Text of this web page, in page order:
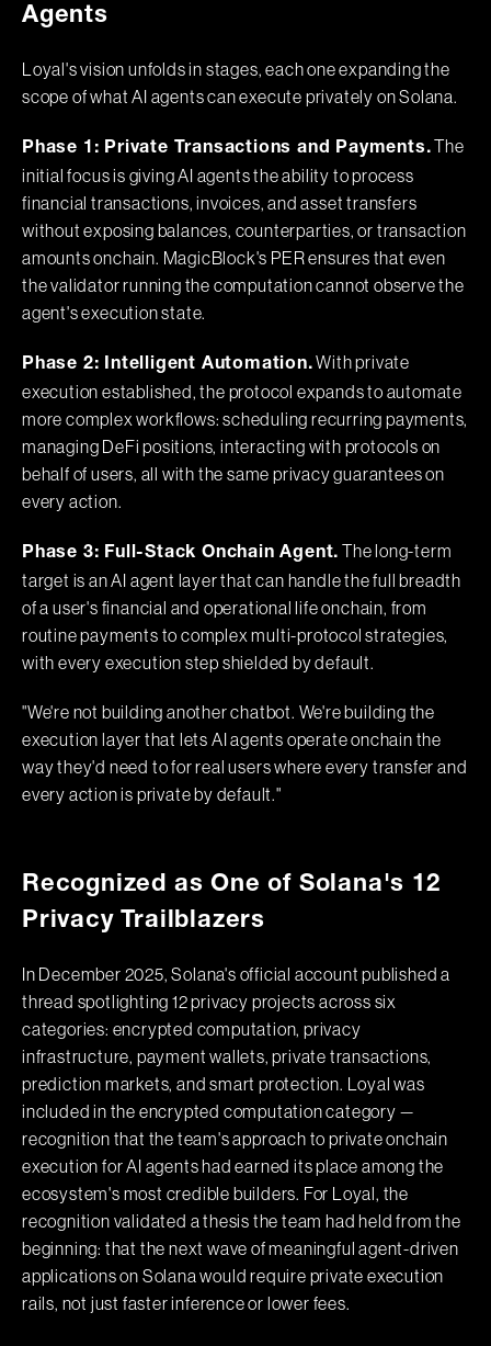
Agents
Loyal's vision unfolds in stages, each one expanding the
scope of what AI agents can execute privately on Solana.
Phase 1: Private Transactions and Payments. The
initial focus is giving AI agents the ability to process
financial transactions, invoices, and asset transfers
without exposing balances, counterparties, or transaction
amounts onchain. MagicBlock's PER ensures that even
the validator running the computation cannot observe the
agent's execution state.
Phase 2: Intelligent Automation.With private
execution established, the protocol expands to automate
more complex workflows: scheduling recurring payments,
managing DeFi positions, interacting with protocols on
behalf of users, all with the same privacy guarantees on
every action.
Phase 3: Full-Stack Onchain Agent. The long-term
target is an AI agent layer that can handle the full breadth
of a user's financial and operational life onchain, from
routine payments to complex multi-protocol strategies,
with every execution step shielded by default.
"We're not building another chatbot. We're building the
execution layer that lets AI agents operate onchain the
way they'd need to for real users where every transfer and
every action is private by default."
Recognized as One of Solana's 12
Privacy Trailblazers
In December 2025, Solana's official account published a
thread spotlighting 12 privacy projects across six
categories: encrypted computation, privacy
infrastructure, payment wallets, private transactions,
prediction markets, and smart protection. Loyal was
included in the encrypted computation category —
recognition that the team's approach to private onchain
execution for AI agents had earned its place among the
ecosystem's most credible builders. For Loyal, the
recognition validated a thesis the team had held from the
beginning: that the next wave of meaningful agent-driven
applications on Solana would require private execution
rails, not just faster inference or lower fees.